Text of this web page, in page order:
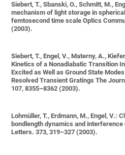
Siebert, T., Sbanski, O., Schmitt, M.,
mechanism of light storage in
femtosecond time scale Optics
(2003).
Siebert, T., Engel, V., Materny, A.,
Kinetics of a Nonadiabatic Transition
Excited as Well as Ground State
Resolved Transient Gratings The
107, 8355–8362 (2003).
Lohmüller, T., Erdmann, M., Engel, V.:
bondlength dynamics and
Letters. 373, 319–327 (2003).